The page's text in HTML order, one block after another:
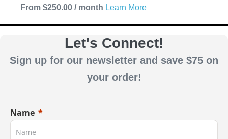
on
page
The
options
may
From $250.00 / month Learn MoreThis
multiple
variants.
Let's Connect!
Sign up for our newsletter and save $75 on
your order!
Name